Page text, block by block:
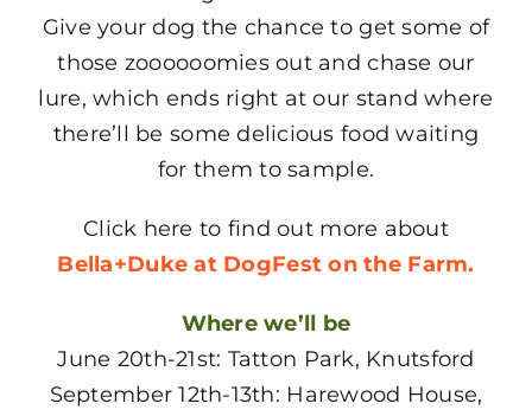
Give your dog the chance to get some of
those zoooooomies out and chase our
lure, which ends right at our stand where
there’ll be some delicious food waiting
for them to sample.
Click here to find out more about
Bella+Duke at DogFest on the Farm.
Where we’ll be
June 20th-21st: Tatton Park, Knutsford
September 12th-13th: Harewood House,